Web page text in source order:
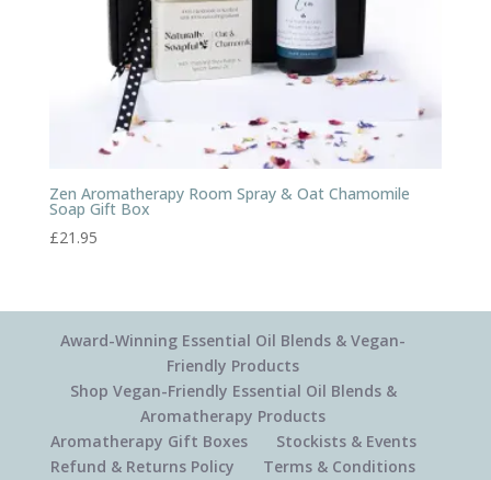
Zen Aromatherapy Room Spray & Oat Chamomile
Soap Gift Box
£21.95
Award-Winning Essential Oil Blends & Vegan-
Friendly Products
Shop Vegan-Friendly Essential Oil Blends &
Aromatherapy Products
Aromatherapy Gift Boxes
Stockists & Events
Refund & Returns Policy
Terms & Conditions